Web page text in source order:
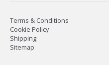
Terms & Conditions
Cookie Policy
Shipping
Sitemap